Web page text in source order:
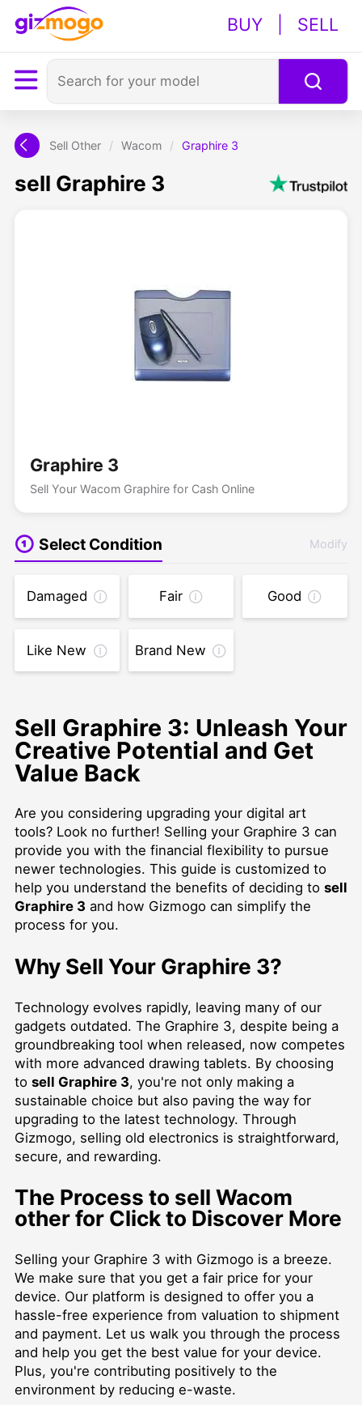
BUY SELL
Sell Other / Wacom / Graphire 3
sell Graphire 3
Graphire 3
Sell Your Wacom Graphire for Cash Online
Select Condition Modify
Damaged Fair Good
Like New Brand New
Sell Graphire 3: Unleash Your
Creative Potential and Get
Value Back
Are you considering upgrading your digital art
tools? Look no further! Selling your Graphire 3 can
provide you with the financial flexibility to pursue
newer technologies. This guide is customized to
help you understand the benefits of deciding to sell
Graphire 3 and how Gizmogo can simplify the
process for you.
Why Sell Your Graphire 3?
Technology evolves rapidly, leaving many of our
gadgets outdated. The Graphire 3, despite being a
groundbreaking tool when released, now competes
with more advanced drawing tablets. By choosing
to sell Graphire 3, you're not only making a
sustainable choice but also paving the way for
upgrading to the latest technology. Through
Gizmogo, selling old electronics is straightforward,
secure, and rewarding.
The Process to sell Wacom
other for Click to Discover More
Selling your Graphire 3 with Gizmogo is a breeze.
We make sure that you get a fair price for your
device. Our platform is designed to offer you a
hassle-free experience from valuation to shipment
and payment. Let us walk you through the process
and help you get the best value for your device.
Plus, you're contributing positively to the
environment by reducing e-waste.